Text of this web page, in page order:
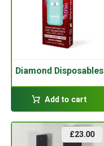
Diamond Disposables
Add to cart
£23.00